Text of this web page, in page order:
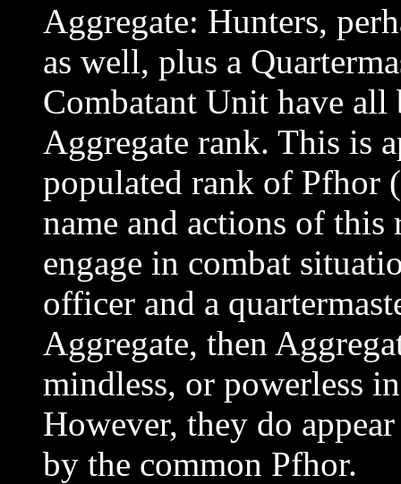
Aggregate: Hunters,
as well, plus a
Combatant Unit have all
Aggregate rank. This is
populated rank of Pfhor
name and actions of this
engage in combat
officer and a
Aggregate, then
mindless, or powerless
However, they do
by the common Pfhor.